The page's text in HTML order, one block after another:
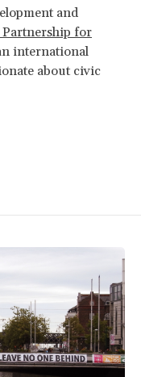
and
Partnership for
international
about civic